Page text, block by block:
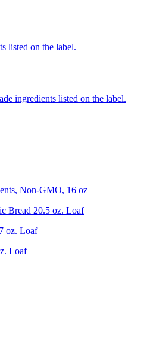
listed on the label.
ingredients listed on the label.
Non-GMO, 16 oz
Bread 20.5 oz. Loaf
oz. Loaf
Loaf